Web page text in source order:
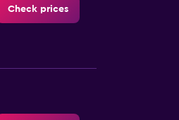
Check prices